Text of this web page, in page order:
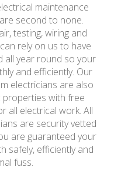
maintenance
second to none.
testing, wiring and
rely on us to have
all year round so your
and efficiently. Our
electricians are also
properties with free
all electrical work. All
are security vetted
are guaranteed your
safely, efficiently and
fuss.